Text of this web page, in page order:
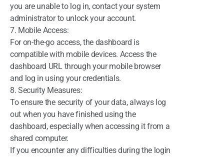
you are unable to log in, contact your system
administrator to unlock your account.
7. Mobile Access:
For on-the-go access, the dashboard is
compatible with mobile devices. Access the
dashboard URL through your mobile browser
and log in using your credentials.
8. Security Measures:
To ensure the security of your data, always log
out when you have finished using the
dashboard, especially when accessing it from a
shared computer.
If you encounter any difficulties during the login